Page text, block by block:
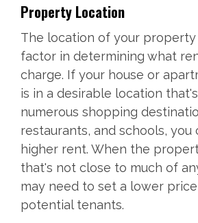
Property Location
The location of your property
factor in determining what
charge. If your house or
is in a desirable location
numerous shopping
restaurants, and schools, you
higher rent. When the
that's not close to much of
may need to set a lower
potential tenants.